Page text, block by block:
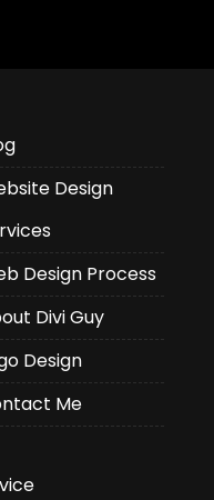
Design
Design Process
Divi Guy
Design
Me